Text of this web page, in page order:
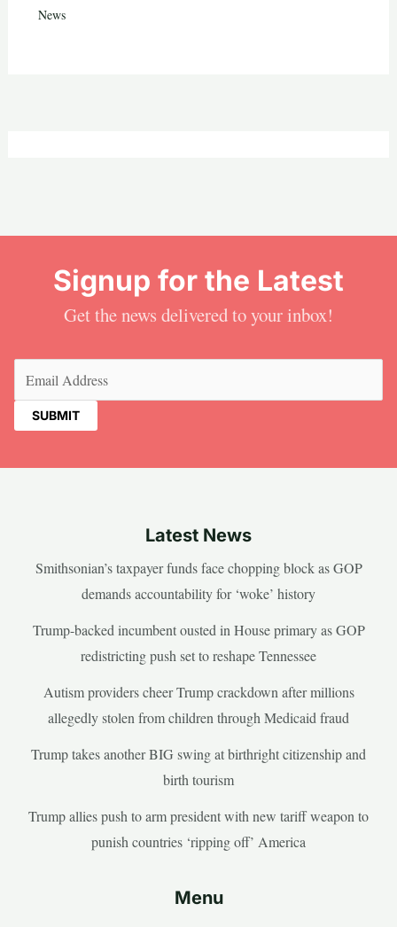
News
Signup for the Latest
Get the news delivered to your inbox!
Latest News
Smithsonian’s taxpayer funds face chopping block as GOP
demands accountability for ‘woke’ history
Trump-backed incumbent ousted in House primary as GOP
redistricting push set to reshape Tennessee
Autism providers cheer Trump crackdown after millions
allegedly stolen from children through Medicaid fraud
Trump takes another BIG swing at birthright citizenship and
birth tourism
Trump allies push to arm president with new tariff weapon to
punish countries ‘ripping off’ America
Menu